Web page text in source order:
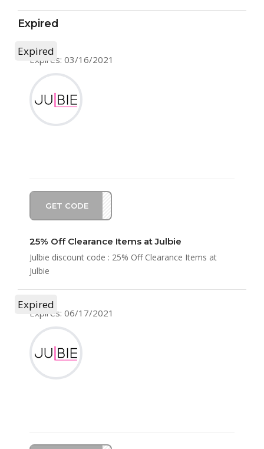
Expired
Expires: 03/16/2021
GET CODE
NG21
Expired
25% Off Clearance Items at Julbie
Julbie discount code : 25% Off Clearance Items at
Julbie
Expires: 06/17/2021
Expired